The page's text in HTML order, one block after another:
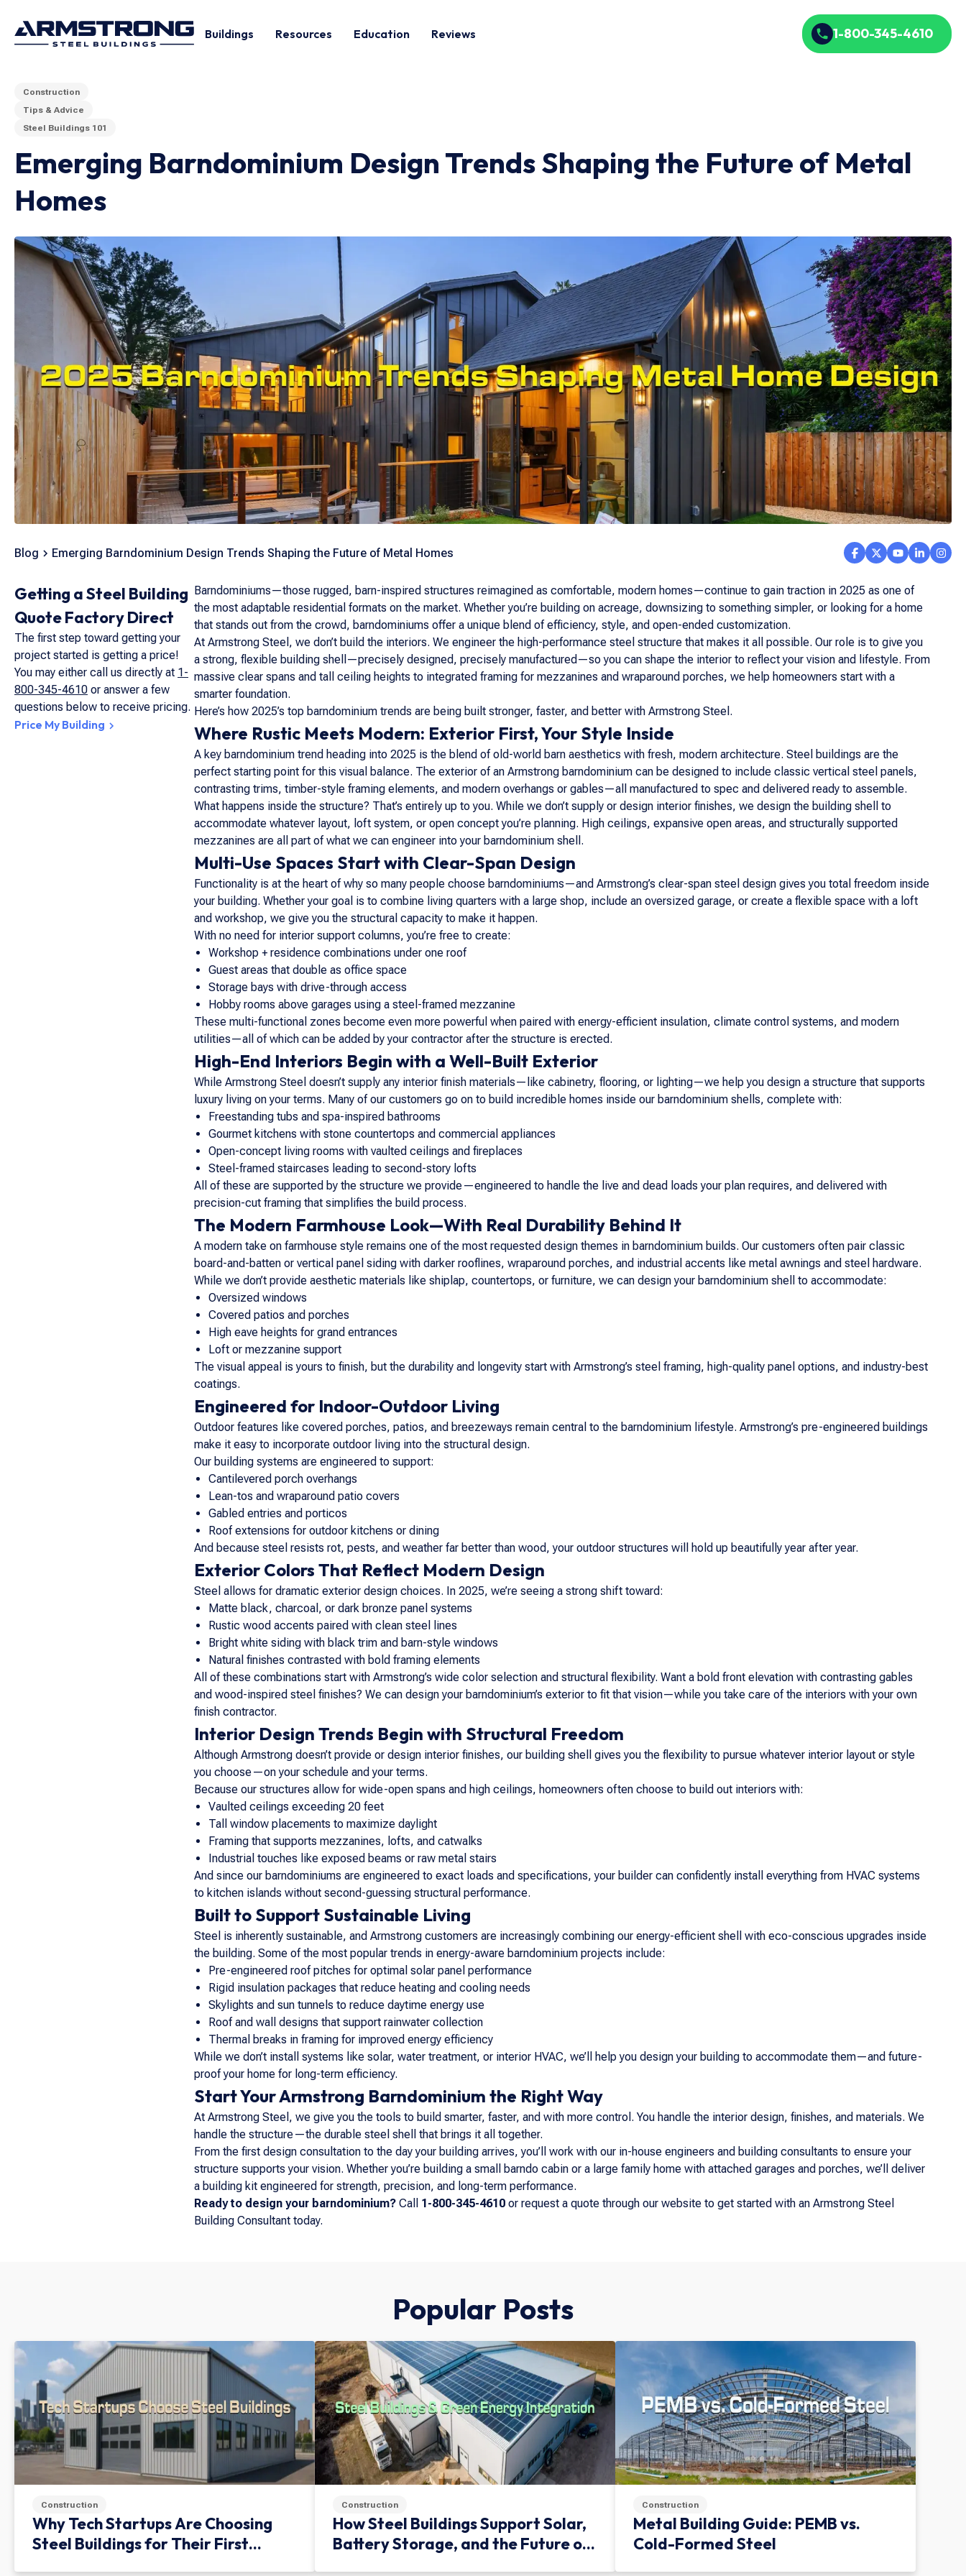
Buildings Resources Education Reviews 1-800-345-4610
Construction
Tips & Advice
Steel Buildings 101
Emerging Barndominium Design Trends Shaping the Future of Metal
Homes
Blog Emerging Barndominium Design Trends Shaping the Future of Metal Homes
Getting a Steel Building
Quote Factory Direct
The first step toward getting your
project started is getting a price!
You may either call us directly at 1-
800-345-4610 or answer a few
questions below to receive pricing.
Price My Building
Barndominiums—those rugged, barn-inspired structures reimagined as comfortable, modern homes—continue to gain traction in 2025 as one of
the most adaptable residential formats on the market. Whether you’re building on acreage, downsizing to something simpler, or looking for a home
that stands out from the crowd, barndominiums offer a unique blend of efficiency, style, and open-ended customization.
At Armstrong Steel, we don’t build the interiors. We engineer the high-performance steel structure that makes it all possible. Our role is to give you
a strong, flexible building shell—precisely designed, precisely manufactured—so you can shape the interior to reflect your vision and lifestyle. From
massive clear spans and tall ceiling heights to integrated framing for mezzanines and wraparound porches, we help homeowners start with a
smarter foundation.
Here’s how 2025’s top barndominium trends are being built stronger, faster, and better with Armstrong Steel.
Where Rustic Meets Modern: Exterior First, Your Style Inside
A key barndominium trend heading into 2025 is the blend of old-world barn aesthetics with fresh, modern architecture. Steel buildings are the
perfect starting point for this visual balance. The exterior of an Armstrong barndominium can be designed to include classic vertical steel panels,
contrasting trims, timber-style framing elements, and modern overhangs or gables—all manufactured to spec and delivered ready to assemble.
What happens inside the structure? That’s entirely up to you. While we don’t supply or design interior finishes, we design the building shell to
accommodate whatever layout, loft system, or open concept you’re planning. High ceilings, expansive open areas, and structurally supported
mezzanines are all part of what we can engineer into your barndominium shell.
Multi-Use Spaces Start with Clear-Span Design
Functionality is at the heart of why so many people choose barndominiums—and Armstrong’s clear-span steel design gives you total freedom inside
your building. Whether your goal is to combine living quarters with a large shop, include an oversized garage, or create a flexible space with a loft
and workshop, we give you the structural capacity to make it happen.
With no need for interior support columns, you’re free to create:
Workshop + residence combinations under one roof
Guest areas that double as office space
Storage bays with drive-through access
Hobby rooms above garages using a steel-framed mezzanine
These multi-functional zones become even more powerful when paired with energy-efficient insulation, climate control systems, and modern
utilities—all of which can be added by your contractor after the structure is erected.
High-End Interiors Begin with a Well-Built Exterior
While Armstrong Steel doesn’t supply any interior finish materials—like cabinetry, flooring, or lighting—we help you design a structure that supports
luxury living on your terms. Many of our customers go on to build incredible homes inside our barndominium shells, complete with:
Freestanding tubs and spa-inspired bathrooms
Gourmet kitchens with stone countertops and commercial appliances
Open-concept living rooms with vaulted ceilings and fireplaces
Steel-framed staircases leading to second-story lofts
All of these are supported by the structure we provide—engineered to handle the live and dead loads your plan requires, and delivered with
precision-cut framing that simplifies the build process.
The Modern Farmhouse Look—With Real Durability Behind It
A modern take on farmhouse style remains one of the most requested design themes in barndominium builds. Our customers often pair classic
board-and-batten or vertical panel siding with darker rooflines, wraparound porches, and industrial accents like metal awnings and steel hardware.
While we don’t provide aesthetic materials like shiplap, countertops, or furniture, we can design your barndominium shell to accommodate:
Oversized windows
Covered patios and porches
High eave heights for grand entrances
Loft or mezzanine support
The visual appeal is yours to finish, but the durability and longevity start with Armstrong’s steel framing, high-quality panel options, and industry-best
coatings.
Engineered for Indoor-Outdoor Living
Outdoor features like covered porches, patios, and breezeways remain central to the barndominium lifestyle. Armstrong’s pre-engineered buildings
make it easy to incorporate outdoor living into the structural design.
Our building systems are engineered to support:
Cantilevered porch overhangs
Lean-tos and wraparound patio covers
Gabled entries and porticos
Roof extensions for outdoor kitchens or dining
And because steel resists rot, pests, and weather far better than wood, your outdoor structures will hold up beautifully year after year.
Exterior Colors That Reflect Modern Design
Steel allows for dramatic exterior design choices. In 2025, we’re seeing a strong shift toward:
Matte black, charcoal, or dark bronze panel systems
Rustic wood accents paired with clean steel lines
Bright white siding with black trim and barn-style windows
Natural finishes contrasted with bold framing elements
All of these combinations start with Armstrong’s wide color selection and structural flexibility. Want a bold front elevation with contrasting gables
and wood-inspired steel finishes? We can design your barndominium’s exterior to fit that vision—while you take care of the interiors with your own
finish contractor.
Interior Design Trends Begin with Structural Freedom
Although Armstrong doesn’t provide or design interior finishes, our building shell gives you the flexibility to pursue whatever interior layout or style
you choose—on your schedule and your terms.
Because our structures allow for wide-open spans and high ceilings, homeowners often choose to build out interiors with:
Vaulted ceilings exceeding 20 feet
Tall window placements to maximize daylight
Framing that supports mezzanines, lofts, and catwalks
Industrial touches like exposed beams or raw metal stairs
And since our barndominiums are engineered to exact loads and specifications, your builder can confidently install everything from HVAC systems
to kitchen islands without second-guessing structural performance.
Built to Support Sustainable Living
Steel is inherently sustainable, and Armstrong customers are increasingly combining our energy-efficient shell with eco-conscious upgrades inside
the building. Some of the most popular trends in energy-aware barndominium projects include:
Pre-engineered roof pitches for optimal solar panel performance
Rigid insulation packages that reduce heating and cooling needs
Skylights and sun tunnels to reduce daytime energy use
Roof and wall designs that support rainwater collection
Thermal breaks in framing for improved energy efficiency
While we don’t install systems like solar, water treatment, or interior HVAC, we’ll help you design your building to accommodate them—and future-
proof your home for long-term efficiency.
Start Your Armstrong Barndominium the Right Way
At Armstrong Steel, we give you the tools to build smarter, faster, and with more control. You handle the interior design, finishes, and materials. We
handle the structure—the durable steel shell that brings it all together.
From the first design consultation to the day your building arrives, you’ll work with our in-house engineers and building consultants to ensure your
structure supports your vision. Whether you’re building a small barndo cabin or a large family home with attached garages and porches, we’ll deliver
a building kit engineered for strength, precision, and long-term performance.
Ready to design your barndominium? Call 1-800-345-4610 or request a quote through our website to get started with an Armstrong Steel
Building Consultant today.
Popular Posts
Construction
Why Tech Startups Are Choosing
Steel Buildings for Their First
Construction
How Steel Buildings Support Solar,
Battery Storage, and the Future of
Construction
Metal Building Guide: PEMB vs.
Cold-Formed Steel